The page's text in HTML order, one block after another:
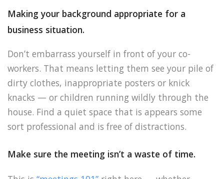
Making your background appropriate for a
business situation.
Don’t embarrass yourself in front of your co-
workers. That means letting them see your pile of
dirty clothes, inappropriate posters or knick
knacks — or children running wildly through the
house. Find a quiet space that is appears some
sort professional and is free of distractions.
Make sure the meeting isn’t a waste of time.